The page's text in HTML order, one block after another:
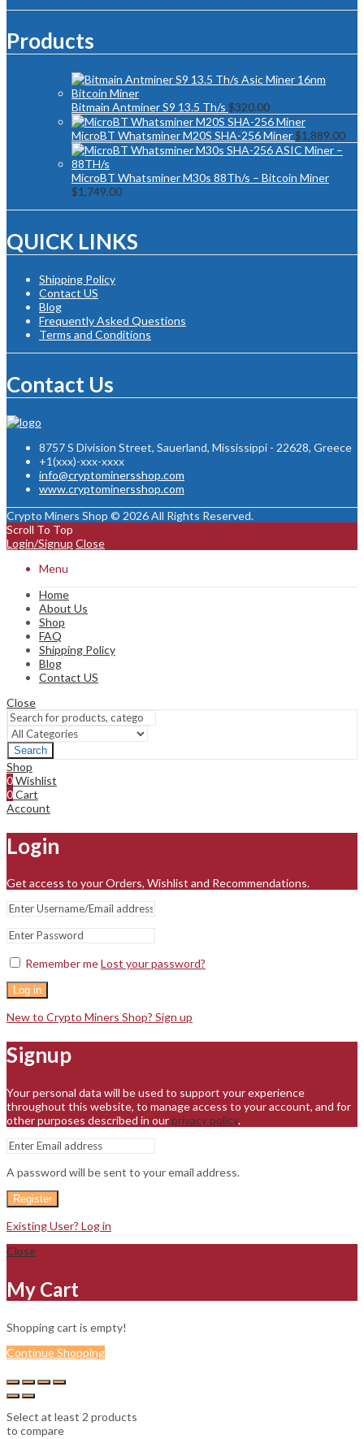
Products
Bitmain Antminer S9 13.5 Th/s $320.00
MicroBT Whatsminer M20S SHA-256 Miner$1,889.00
MicroBT Whatsminer M30s 88Th/s – Bitcoin Miner
$1,749.00
QUICK LINKS
Shipping Policy
Contact US
Blog
Frequently Asked Questions
Terms and Conditions
Contact Us
8757 S Division Street, Sauerland, Mississippi - 22628, Greece
+1(xxx)-xxx-xxxx
info@cryptominersshop.com
www.cryptominersshop.com
Crypto Miners Shop © 2026 All Rights Reserved.
Scroll To Top
Login/Signup Close
Menu
Home
About Us
Shop
FAQ
Shipping Policy
Blog
Contact US
Close
Search
Shop
0Wishlist
0Cart
Account
Login
Get access to your Orders, Wishlist and Recommendations.
Remember meLost your password?
Log in
New to Crypto Miners Shop? Sign up
Signup
Your personal data will be used to support your experience
throughout this website, to manage access to your account, and for
other purposes described in ourprivacy policy.
A password will be sent to your email address.
Register
Existing User? Log in
Close
My Cart
Shopping cart is empty!
Continue Shopping
Select at least 2 products
to compare